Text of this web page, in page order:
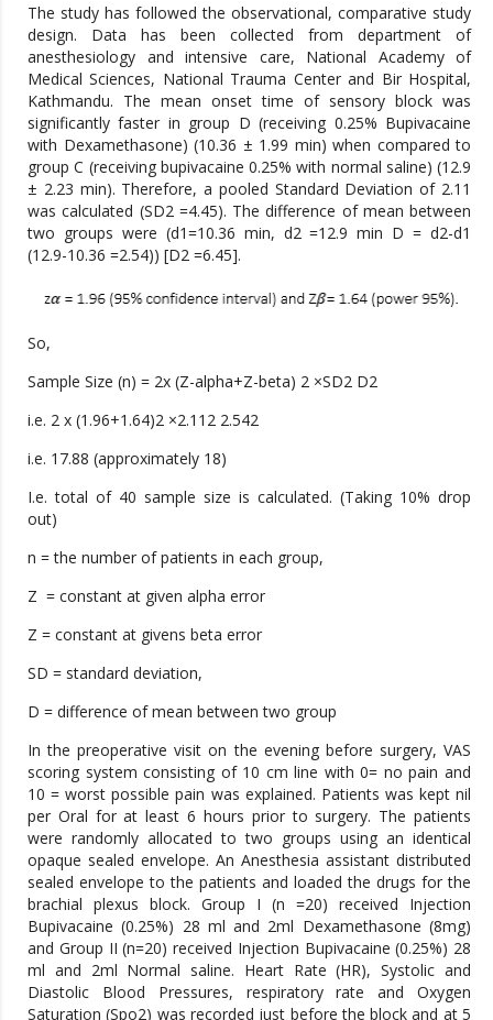
The study has followed the observational, comparative study
design. Data has been collected from department of
anesthesiology and intensive care, National Academy of
Medical Sciences, National Trauma Center and Bir Hospital,
Kathmandu. The mean onset time of sensory block was
significantly faster in group D (receiving 0.25% Bupivacaine
with Dexamethasone) (10.36 ± 1.99 min) when compared to
group C (receiving bupivacaine 0.25% with normal saline) (12.9
± 2.23 min). Therefore, a pooled Standard Deviation of 2.11
was calculated (SD2 =4.45). The difference of mean between
two groups were (d1=10.36 min, d2 =12.9 min D = d2-d1
(12.9-10.36 =2.54)) [D2 =6.45].
So,
Sample Size (n) = 2x (Z-alpha+Z-beta) 2 ×SD2 D2
i.e. 2 x (1.96+1.64)2 ×2.112 2.542
i.e. 17.88 (approximately 18)
I.e. total of 40 sample size is calculated. (Taking 10% drop
out)
n = the number of patients in each group,
Z = constant at given alpha error
Z = constant at givens beta error
SD = standard deviation,
D = difference of mean between two group
In the preoperative visit on the evening before surgery, VAS
scoring system consisting of 10 cm line with 0= no pain and
10 = worst possible pain was explained. Patients was kept nil
per Oral for at least 6 hours prior to surgery. The patients
were randomly allocated to two groups using an identical
opaque sealed envelope. An Anesthesia assistant distributed
sealed envelope to the patients and loaded the drugs for the
brachial plexus block. Group I (n =20) received Injection
Bupivacaine (0.25%) 28 ml and 2ml Dexamethasone (8mg)
and Group II (n=20) received Injection Bupivacaine (0.25%) 28
ml and 2ml Normal saline. Heart Rate (HR), Systolic and
Diastolic Blood Pressures, respiratory rate and Oxygen
Saturation (Spo2) was recorded just before the block and at 5